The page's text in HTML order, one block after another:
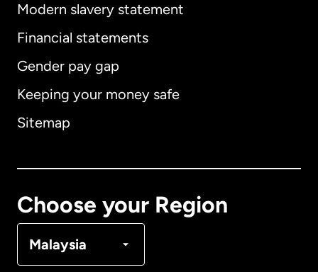
Modern slavery statement
Financial statements
Gender pay gap
Keeping your money safe
Sitemap
Choose your Region
Malaysia
International English
Australia